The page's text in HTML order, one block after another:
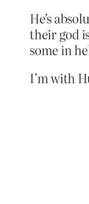
He’s
their god
some in
I’m with